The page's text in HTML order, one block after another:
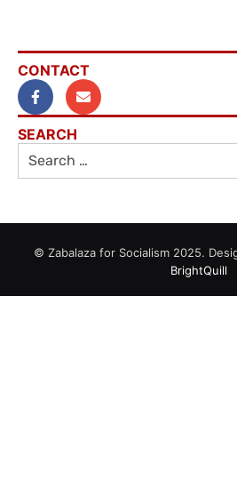
CONTACT
SEARCH
© Zabalaza for Socialism 2025.
BrightQuill